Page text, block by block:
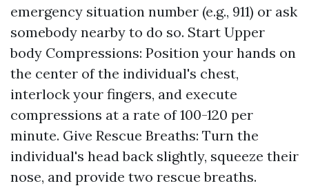
emergency situation number (e.g., 911) or ask
somebody nearby to do so. Start Upper
body Compressions: Position your hands on
the center of the individual's chest,
interlock your fingers, and execute
compressions at a rate of 100-120 per
minute. Give Rescue Breaths: Turn the
individual's head back slightly, squeeze their
nose, and provide two rescue breaths.